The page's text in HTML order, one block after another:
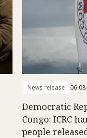
News release 06-
Democratic
Congo: ICRC
people